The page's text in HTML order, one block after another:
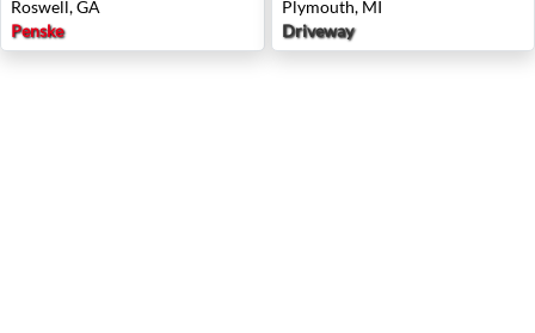
Roswell, GA
Penske
Plymouth, MI
Driveway